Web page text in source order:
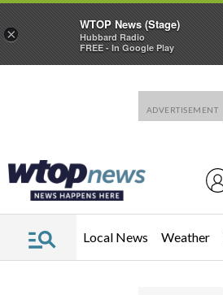
Local News Weather
×
WTOP News (Stage)
Hubbard Radio
FREE - In Google Play